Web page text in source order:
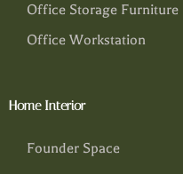
Office Storage Furniture
Office Workstation
Home Interior
Founder Space